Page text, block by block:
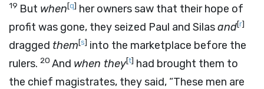
19 But when[q] her owners saw that their hope of
profit was gone, they seized Paul and Silasand[r]
dragged them[s] into the marketplace before the
rulers. 20 And when they[t] had brought them to
the chief magistrates, they said, “These men are